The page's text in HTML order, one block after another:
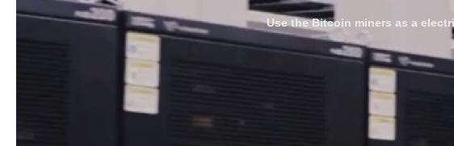
Use the Bitcoin miners as a